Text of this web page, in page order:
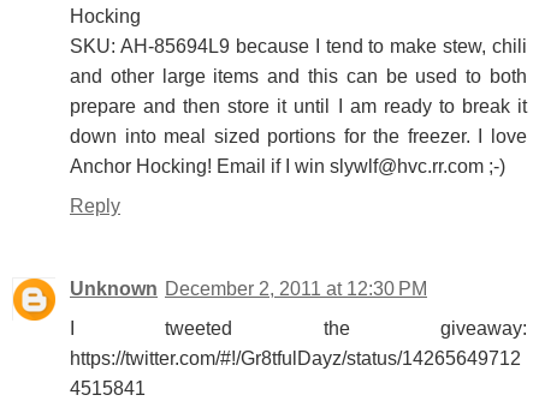
Hocking
SKU: AH-85694L9 because I tend to make stew, chili
and other large items and this can be used to both
prepare and then store it until I am ready to break it
down into meal sized portions for the freezer. I love
Anchor Hocking! Email if I win slywlf@hvc.rr.com ;-)
Reply
Unknown December 2, 2011 at 12:30 PM
I tweeted the giveaway:
https://twitter.com/#!/Gr8tfulDayz/status/14265649712
4515841